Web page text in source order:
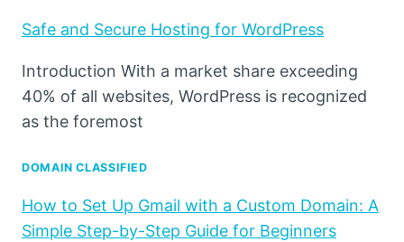
Safe and Secure Hosting for WordPress
Introduction With a market share exceeding
40% of all websites, WordPress is recognized
as the foremost
DOMAIN CLASSIFIED
How to Set Up Gmail with a Custom Domain: A
Simple Step-by-Step Guide for Beginners